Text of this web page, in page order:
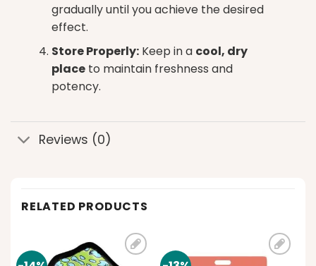
gradually until you achieve the desired
effect.
Store Properly:Keep in a cool, dry
placeto maintain freshness and
potency.
Reviews (0)
RELATED PRODUCTS